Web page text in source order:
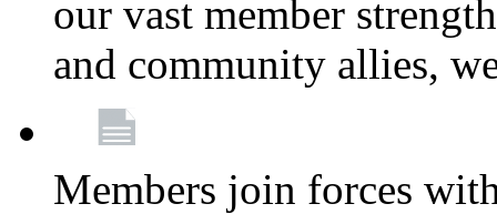
our vast member
and community allies,
Members join forces